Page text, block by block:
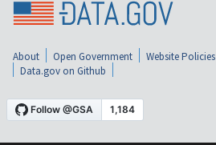
About Open Government Website Policies
Data.gov on Github